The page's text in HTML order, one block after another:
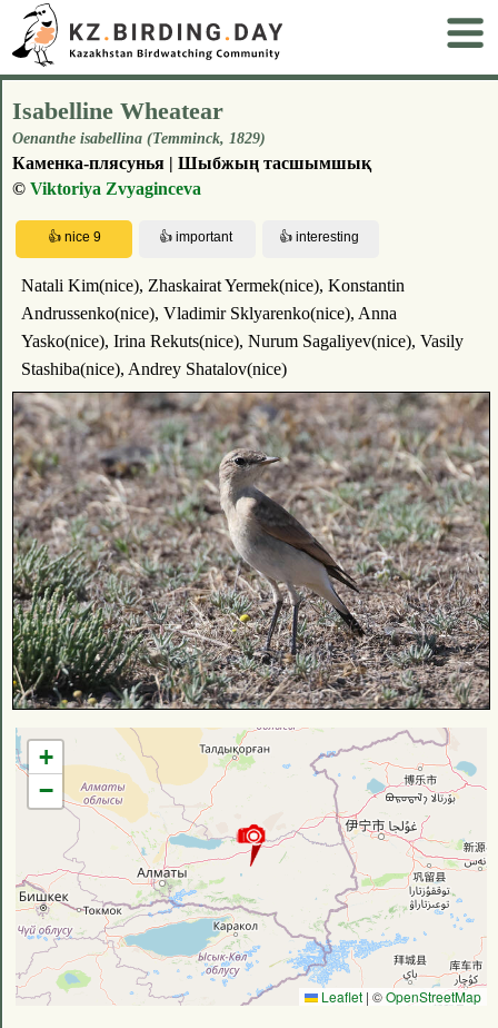
Isabelline Wheatear
Oenanthe isabellina (Temminck, 1829)
Каменка-плясунья | Шыбжың тасшымшық
© Viktoriya Zvyaginceva
Natali Kim(nice), Zhaskairat Yermek(nice), Konstantin
Andrussenko(nice), Vladimir Sklyarenko(nice), Anna
Yasko(nice), Irina Rekuts(nice), Nurum Sagaliyev(nice), Vasily
Stashiba(nice), Andrey Shatalov(nice)
+
−
Leaflet | ©OpenStreetMap